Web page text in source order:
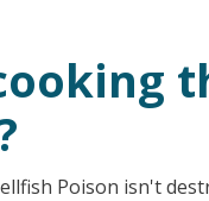
Poison isn't